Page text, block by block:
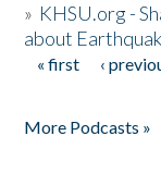
» KHSU.org -
about
Pages
« first ‹
More Podcasts »